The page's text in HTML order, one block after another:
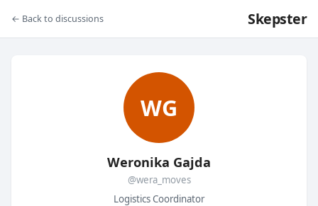
← Back to discussions Skepster
WG
Weronika Gajda
@wera_moves
Logistics Coordinator